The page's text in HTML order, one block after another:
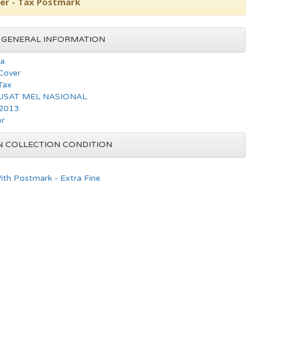
GENERAL INFORMATION
MEL NASIONAL
COLLECTION CONDITION
Postmark - Extra Fine